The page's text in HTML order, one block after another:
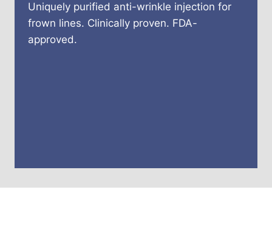
Uniquely purified anti-wrinkle injection for
frown lines. Clinically proven. FDA-
approved.